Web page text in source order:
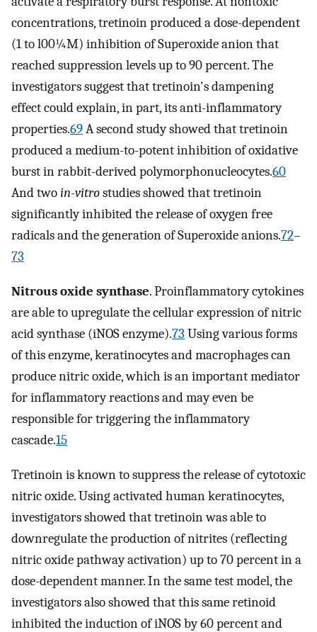
concentrations, tretinoin produced a dose-dependent
(1 to l00¼M) inhibition of Superoxide anion that
reached suppression levels up to 90 percent. The
investigators suggest that tretinoin's dampening
effect could explain, in part, its anti-inflammatory
properties.69A second study showed that tretinoin
produced a medium-to-potent inhibition of oxidative
burst in rabbit-derived polymorphonucleocytes.60
And twoin-vitrostudies showed that tretinoin
significantly inhibited the release of oxygen free
radicals and the generation of Superoxide anions.72–
73
Nitrous oxide synthase. Proinflammatory cytokines
are able to upregulate the cellular expression of nitric
acid synthase (iNOS enzyme).73 Using various forms
of this enzyme, keratinocytes and macrophages can
produce nitric oxide, which is an important mediator
for inflammatory reactions and may even be
responsible for triggering the inflammatory
cascade.15
Tretinoin is known to suppress the release of cytotoxic
nitric oxide. Using activated human keratinocytes,
investigators showed that tretinoin was able to
downregulate the production of nitrites (reflecting
nitric oxide pathway activation) up to 70 percent in a
dose-dependent manner. In the same test model, the
investigators also showed that this same retinoid
inhibited the induction of iNOS by 60 percent and